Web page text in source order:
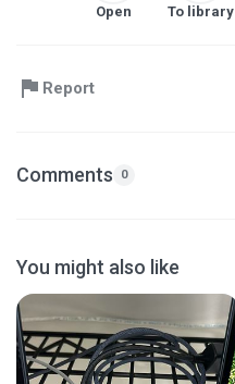
Open To library
Report
Comments 0
You might also like